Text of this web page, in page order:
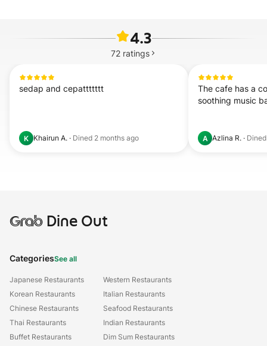
4.3
72 ratings
sedap and cepattttttt
K Khairun A. · Dined 2 months ago
The cafe has a
soothing music
A Azlina R. ·
GrabDine Out
CategoriesSee all
Japanese Restaurants
Korean Restaurants
Chinese Restaurants
Thai Restaurants
Buffet Restaurants
Western Restaurants
Italian Restaurants
Seafood Restaurants
Indian Restaurants
Dim Sum Restaurants